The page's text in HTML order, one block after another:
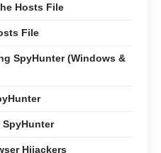
Hosts File
File
SpyHunter (Windows &
Hijackers